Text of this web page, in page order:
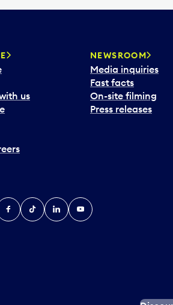
us
NEWSROOM
Media inquiries
Fast facts
On-site filming
Press releases
TiktokLinkedInYouTube